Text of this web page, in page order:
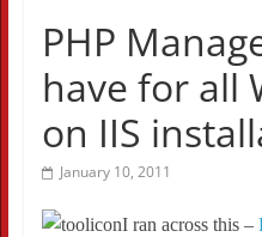
PHP
have for all
on IIS
January 10, 2011
I ran across this –